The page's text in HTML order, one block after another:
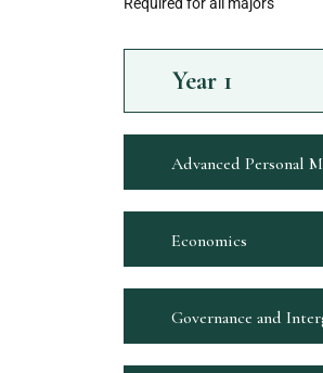
Year 1
Advanced Personal
Economics
Governance and